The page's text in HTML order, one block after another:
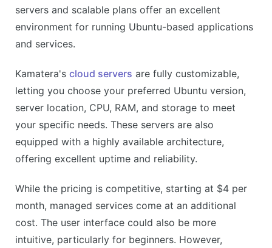
User interface could be more intuitive
Extra cost for managed services
servers and scalable plans offer an excellent
environment for running Ubuntu-based applications
and services.
Kamatera's cloud servers are fully customizable,
letting you choose your preferred Ubuntu version,
server location, CPU, RAM, and storage to meet
your specific needs. These servers are also
equipped with a highly available architecture,
offering excellent uptime and reliability.
While the pricing is competitive, starting at $4 per
month, managed services come at an additional
cost. The user interface could also be more
intuitive, particularly for beginners. However,